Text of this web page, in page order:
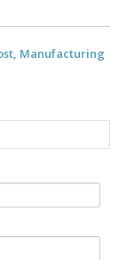
Manufacturing